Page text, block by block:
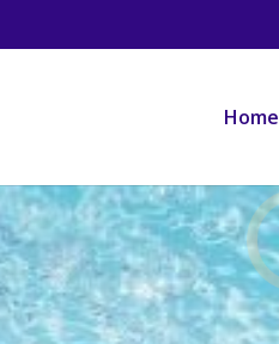
Home